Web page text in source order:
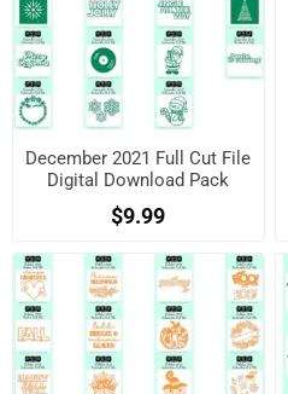
December 2021 Full Cut File
Digital Download Pack
$9.99